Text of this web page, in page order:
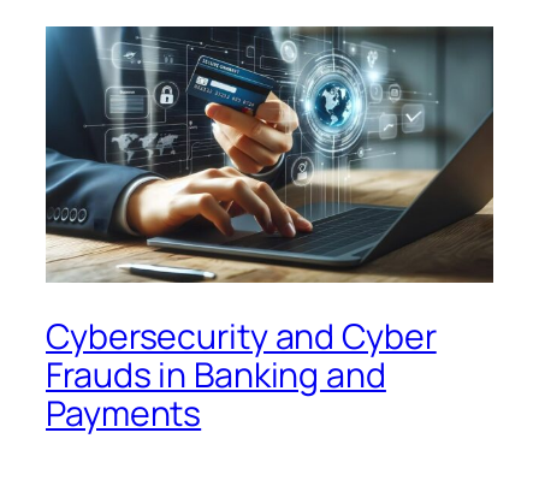
Cybersecurity and Cyber
Frauds in Banking and
Payments